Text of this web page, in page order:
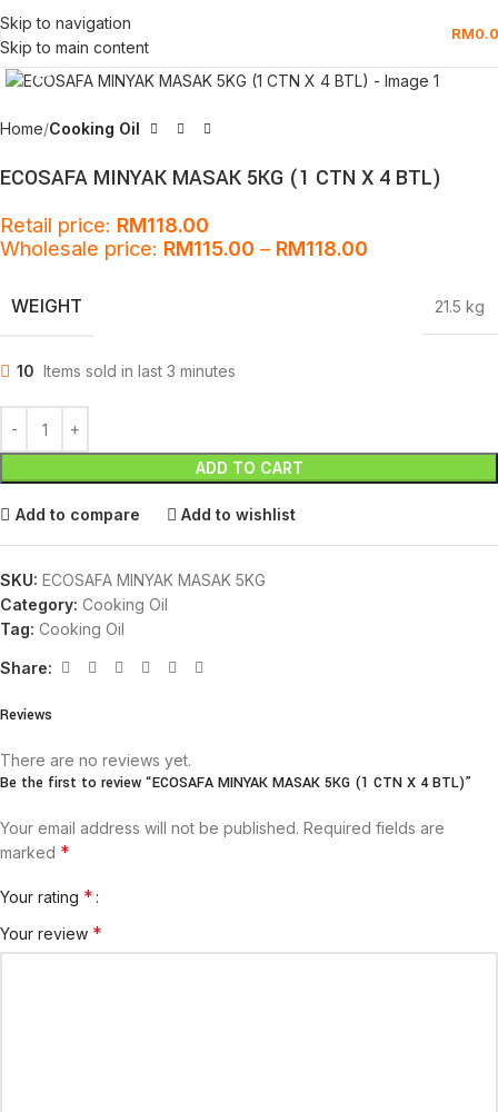
Skip to navigation
Skip to main content
RM
Click to enlarge
Home Cooking Oil
ECOSAFA MINYAK MASAK 5KG (1 CTN X 4 BTL)
Retail price: RM118.00
Wholesale price: RM115.00 – RM118.00
WEIGHT 21.5 kg
10 Items sold in last 3 minutes
ADD TO CART
Add to compare Add to wishlist
SKU: ECOSAFA MINYAK MASAK 5KG
Category: Cooking Oil
Tag: Cooking Oil
Share:
Reviews
There are no reviews yet.
Be the first to review “ECOSAFA MINYAK MASAK 5KG (1 CTN X 4 BTL)”
Your email address will not be published. Required fields are
marked *
Your rating *
Your review *